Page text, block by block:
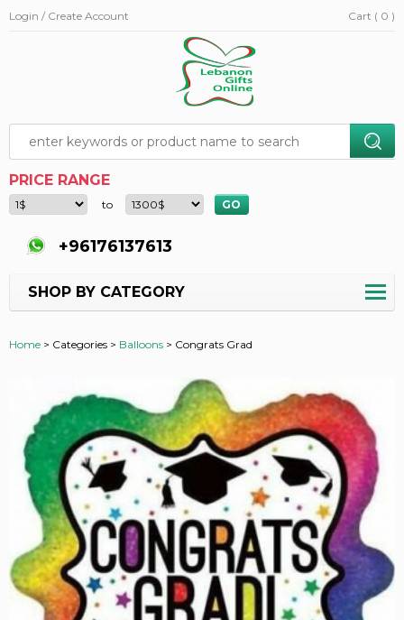
Login / Create Account Cart ( 0 )
PRICE RANGE
to
+96176137613
SHOP BY CATEGORY
Home > Categories > Balloons > Congrats Grad